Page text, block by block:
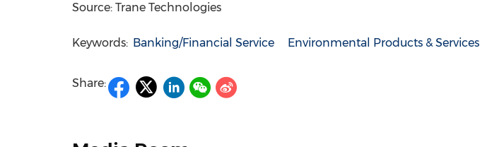
Source: Trane Technologies
Keywords: Banking/Financial Service Environmental Products & Services
Share: